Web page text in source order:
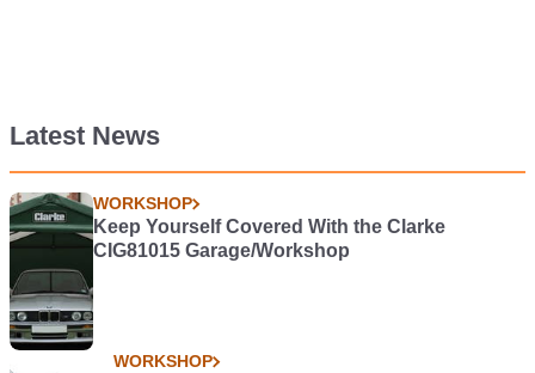
Latest News
WORKSHOP
Keep Yourself Covered With the Clarke
CIG81015 Garage/Workshop
WORKSHOP